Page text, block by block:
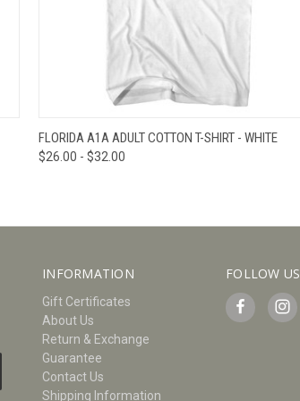
QUICK VIEW VIEW OPTIONS
FLORIDA A1A ADULT COTTON T-SHIRT - WHITE
$26.00 - $32.00
INFORMATION
Gift Certificates
About Us
Return & Exchange
Guarantee
Contact Us
Shipping Information
FOLLOW US